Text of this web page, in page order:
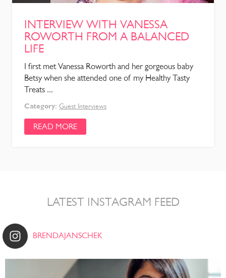
INTERVIEW WITH VANESSA
ROWORTH FROM A BALANCED
LIFE
I first met Vanessa Roworth and her gorgeous baby
Betsy when she attended one of my Healthy Tasty
Treats ...
Category: Guest Interviews
READ MORE
LATEST INSTAGRAM FEED
BRENDAJANSCHEK